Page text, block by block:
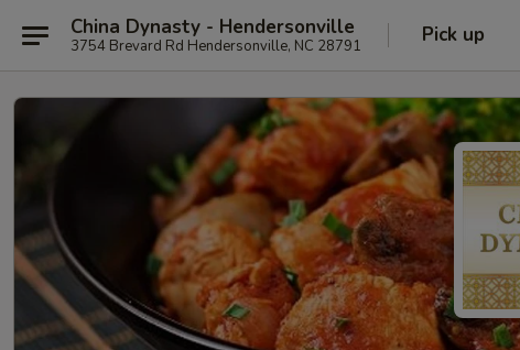
China Dynasty - Hendersonville
3754 Brevard Rd Hendersonville, NC 28791 Pick up